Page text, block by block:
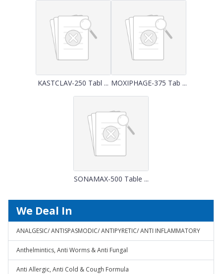
KASTCLAV-250 Tabl ... MOXIPHAGE-375 Tab ...
SONAMAX-500 Table ...
We Deal In
ANALGESIC/ ANTISPASMODIC/ ANTIPYRETIC/ ANTI INFLAMMATORY
Anthelmintics, Anti Worms & Anti Fungal
Anti Allergic, Anti Cold & Cough Formula